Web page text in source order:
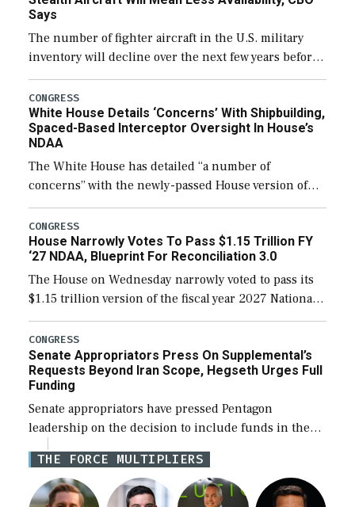
Says
The number of fighter aircraft in the U.S. military
inventory will decline over the next few years before
expanding to a greater number than currently, but
their availability for operational […]
CONGRESS
White House Details ‘Concerns’ With Shipbuilding,
Spaced-Based Interceptor Oversight In House’s
NDAA
The White House has detailed “a number of
concerns” with the newly-passed House version of
the next defense policy bill, to include the
legislation’s limits on procuring Navy ships built […]
CONGRESS
House Narrowly Votes To Pass $1.15 Trillion FY
‘27 NDAA, Blueprint For Reconciliation 3.0
The House on Wednesday narrowly voted to pass its
$1.15 trillion version of the fiscal year 2027 National
Defense Authorization Act (NDAA) and a blueprint
for a third reconciliation bill […]
CONGRESS
Senate Appropriators Press On Supplemental’s
Requests Beyond Iran Scope, Hegseth Urges Full
Funding
Senate appropriators have pressed Pentagon
leadership on the decision to include funds in the
Iran war supplemental request for items beyond the
current military operation, while Defense Secretary
Pete Hegseth […]
THE FORCE MULTIPLIERS